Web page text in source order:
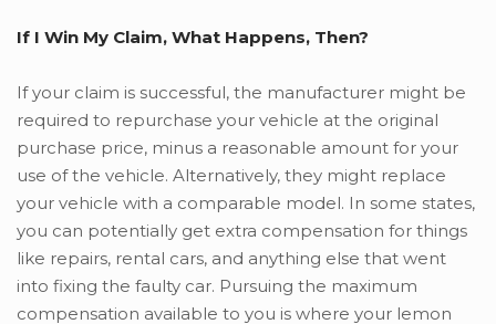
If I Win My Claim, What Happens, Then?
If your claim is successful, the manufacturer might be
required to repurchase your vehicle at the original
purchase price, minus a reasonable amount for your
use of the vehicle. Alternatively, they might replace
your vehicle with a comparable model. In some states,
you can potentially get extra compensation for things
like repairs, rental cars, and anything else that went
into fixing the faulty car. Pursuing the maximum
compensation available to you is where your lemon